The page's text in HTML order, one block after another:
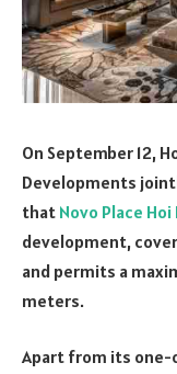
On September 12,
Developments
that Novo Place Hoi
development,
and permits a
meters.
Apart from its one-